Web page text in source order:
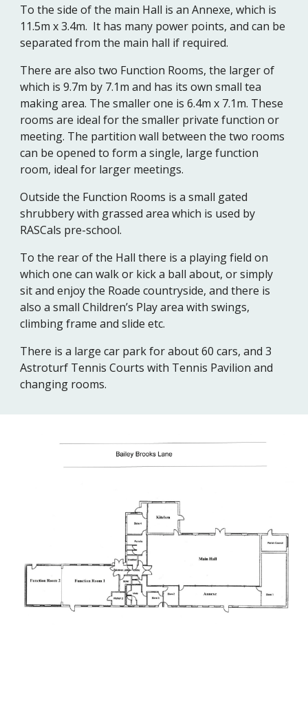
To the side of the main Hall is an Annexe, which is
11.5m x 3.4m. It has many power points, and can be
separated from the main hall if required.
There are also two Function Rooms, the larger of
which is 9.7m by 7.1m and has its own small tea
making area. The smaller one is 6.4m x 7.1m. These
rooms are ideal for the smaller private function or
meeting. The partition wall between the two rooms
can be opened to form a single, large function
room, ideal for larger meetings.
Outside the Function Rooms is a small gated
shrubbery with grassed area which is used by
RASCals pre-school.
To the rear of the Hall there is a playing field on
which one can walk or kick a ball about, or simply
sit and enjoy the Roade countryside, and there is
also a small Children’s Play area with swings,
climbing frame and slide etc.
There is a large car park for about 60 cars, and 3
Astroturf Tennis Courts with Tennis Pavilion and
changing rooms.